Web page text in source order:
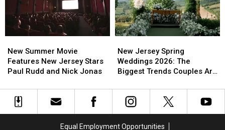
Jersey
Jersey
Spring
Moment
Spring
Moment
Summer
Movie
Features
Jersey
Stars
New Summer Movie
Features New Jersey Stars
Paul Rudd and Nick Jonas
Summer
Movie
Features
Jersey
Stars
Jersey
Spring
Weddings
The
Biggest
New Jersey Spring
Weddings 2026: The
Biggest Trends Couples Are
Jersey
Spring
Weddings
The
Biggest
Equal Employment Opportunities